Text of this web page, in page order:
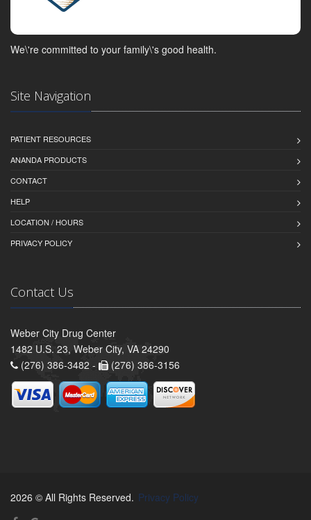
We\'re committed to your family\'s good health.
Site Navigation
PATIENT RESOURCES
ANANDA PRODUCTS
CONTACT
HELP
LOCATION / HOURS
PRIVACY POLICY
Contact Us
Weber City Drug Center
1482 U.S. 23, Weber City, VA 24290
(276) 386-3482 -
(276) 386-3156
2026 © All Rights Reserved. Privacy Policy